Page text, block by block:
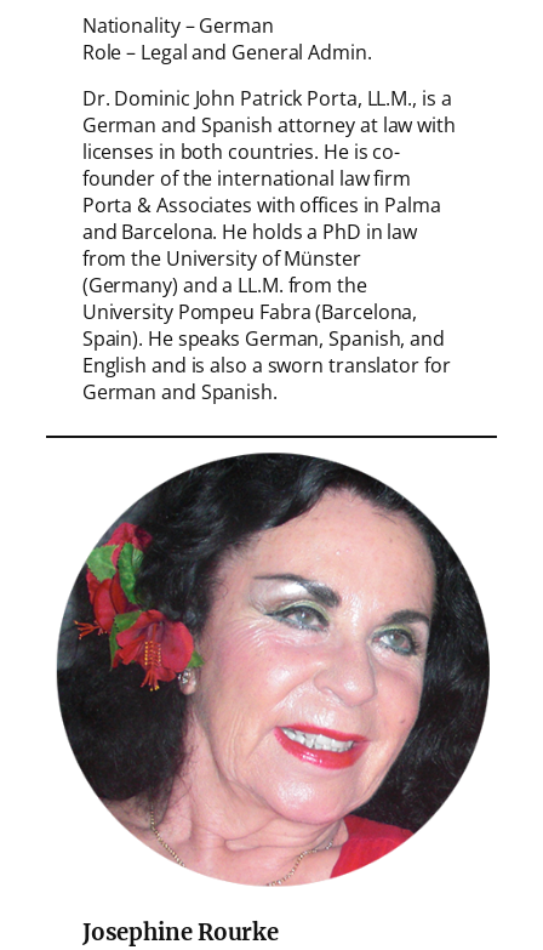
Nationality – German
Role – Legal and General Admin.
Dr. Dominic John Patrick Porta, LL.M., is a
German and Spanish attorney at law with
licenses in both countries. He is co-
founder of the international law firm
Porta & Associates with offices in Palma
and Barcelona. He holds a PhD in law
from the University of Münster
(Germany) and a LL.M. from the
University Pompeu Fabra (Barcelona,
Spain). He speaks German, Spanish, and
English and is also a sworn translator for
German and Spanish.
Josephine Rourke